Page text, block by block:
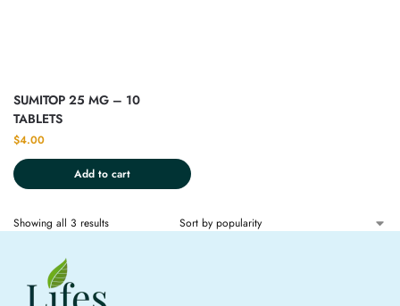
SUMITOP 25 MG – 10
TABLETS
$4.00
Add to cart
Showing all 3 results